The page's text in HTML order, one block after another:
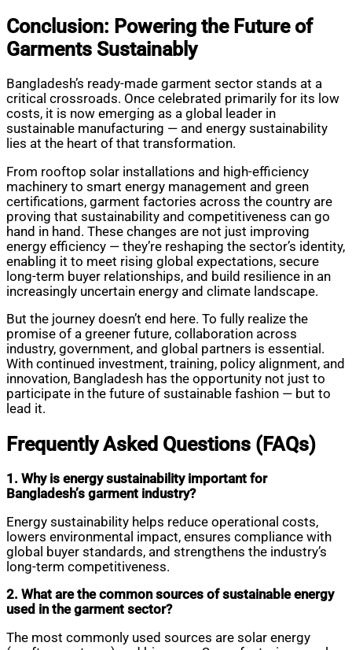
Conclusion: Powering the Future of
Garments Sustainably
Bangladesh’s ready-made garment sector stands at a
critical crossroads. Once celebrated primarily for its low
costs, it is now emerging as a global leader in
sustainable manufacturing — and energy sustainability
lies at the heart of that transformation.
From rooftop solar installations and high-efficiency
machinery to smart energy management and green
certifications, garment factories across the country are
proving that sustainability and competitiveness can go
hand in hand. These changes are not just improving
energy efficiency — they’re reshaping the sector’s identity,
enabling it to meet rising global expectations, secure
long-term buyer relationships, and build resilience in an
increasingly uncertain energy and climate landscape.
But the journey doesn’t end here. To fully realize the
promise of a greener future, collaboration across
industry, government, and global partners is essential.
With continued investment, training, policy alignment, and
innovation, Bangladesh has the opportunity not just to
participate in the future of sustainable fashion — but to
lead it.
Frequently Asked Questions (FAQs)
1. Why is energy sustainability important for
Bangladesh’s garment industry?
Energy sustainability helps reduce operational costs,
lowers environmental impact, ensures compliance with
global buyer standards, and strengthens the industry’s
long-term competitiveness.
2. What are the common sources of sustainable energy
used in the garment sector?
The most commonly used sources are solar energy